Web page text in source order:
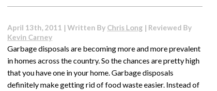
Split
Conditioning?
April 13th, 2011 | Written By Chris Long | Reviewed By
Kevin Carney
Garbage disposals are becoming more and more prevalent
in homes across the country. So the chances are pretty high
that you have one in your home. Garbage disposals
definitely make getting rid of food waste easier. Instead of